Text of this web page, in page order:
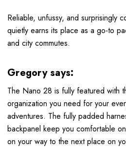
Reliable, unfussy, and surprisingly
quietly earns its place as a go-to
and city commutes.
Gregory says:
The Nano 28 is fully featured with
organization you need for your
adventures. The fully padded
backpanel keep you comfortable
on your way to the next place on